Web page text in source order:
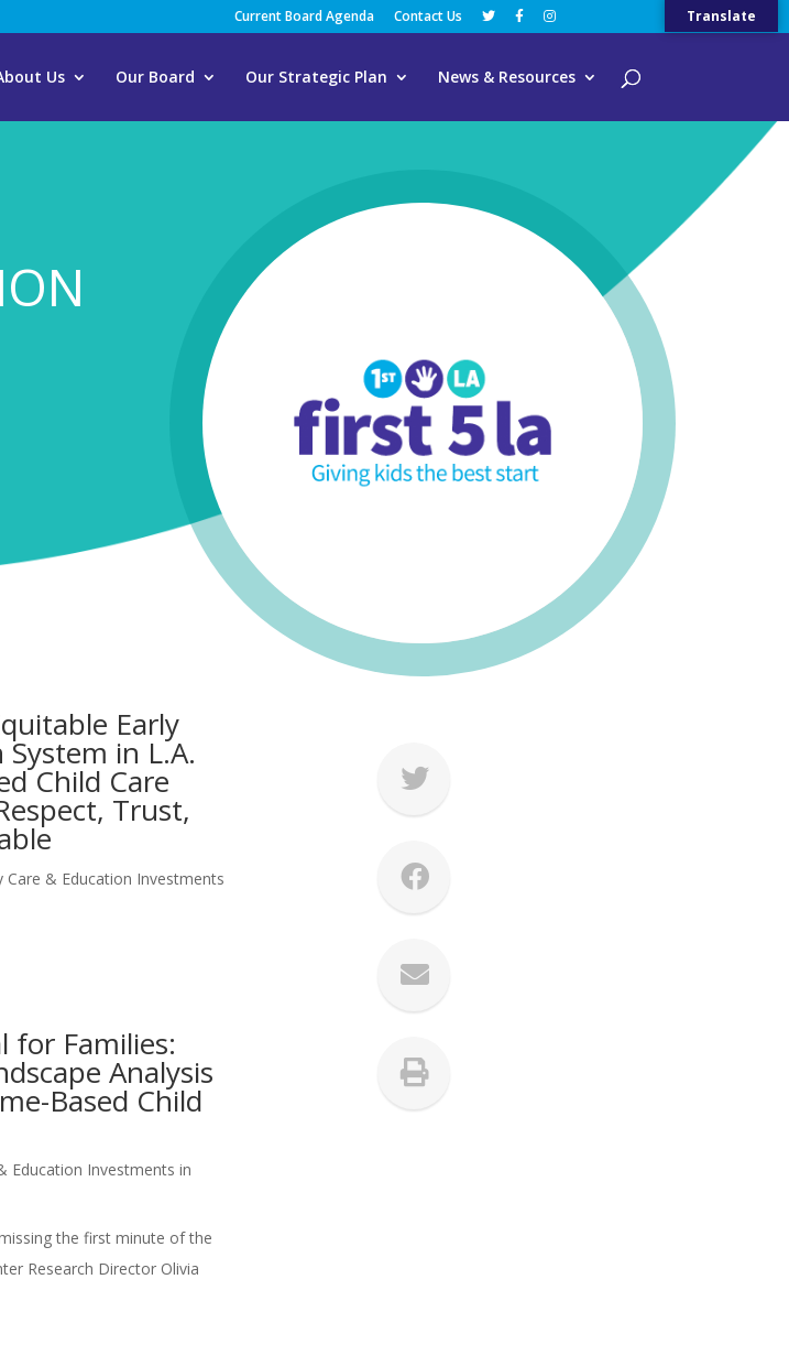
Current Board Agenda Contact Us
Us Our Board Our Strategic Plan News & Resources
Early
in L.A.
Child Care
Trust,
Care & Education Investments
for Families:
Analysis
Based Child
Education Investments in
the first minute of the
Research Director Olivia
Translate